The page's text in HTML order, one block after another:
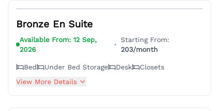
Bronze En Suite
Available From:12 Sep,
2026
•
Starting From:
203/month
Bed Under Bed Storage Desk
Closets
View More Details
6